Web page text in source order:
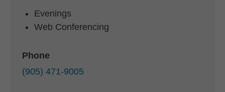
Evenings
Web Conferencing
Phone
(905) 471-9005